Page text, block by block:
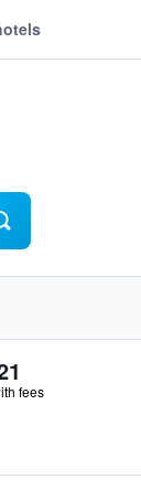
fees